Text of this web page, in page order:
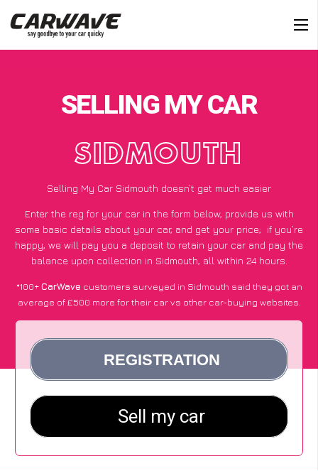
SELLING MY CAR
SIDMOUTH
Selling My Car Sidmouth doesn’t get much easier
Enter the reg for your car in the form below, provide us with
some basic details about your car, and get your price; if you’re
happy, we will pay you a deposit to retain your car and pay the
balance upon collection in Sidmouth, all within 24 hours.
*100+CarWave customers surveyed in Sidmouth said they got an
average of £500 more for their car vs other car-buying websites.